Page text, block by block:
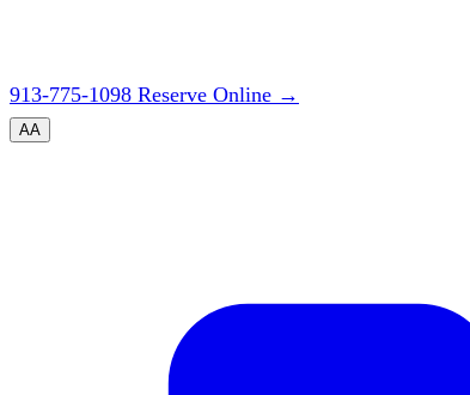
913-775-1098 Reserve Online →
AA